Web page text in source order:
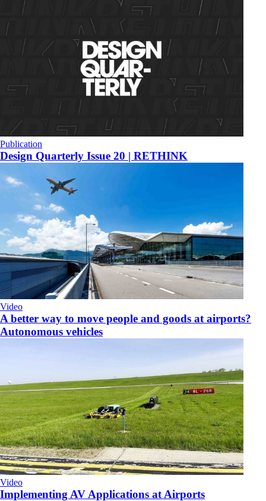
Publication
Design Quarterly Issue 20 | RETHINK
Video
A better way to move people and goods at airports?
Autonomous vehicles
Video
Implementing AV Applications at Airports